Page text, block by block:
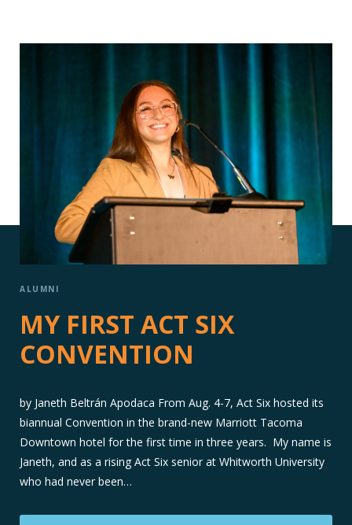
ALUMNI
MY FIRST ACT SIX
CONVENTION
by Janeth Beltrán Apodaca From Aug. 4-7, Act Six hosted its
biannual Convention in the brand-new Marriott Tacoma
Downtown hotel for the first time in three years. My name is
Janeth, and as a rising Act Six senior at Whitworth University
who had never been…